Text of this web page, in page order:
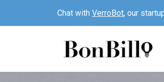
Chat with VerroBot, our